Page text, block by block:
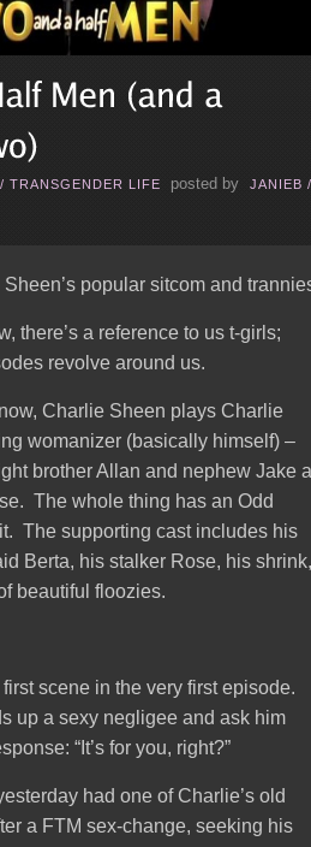
/ TRANSGENDER LIFE posted by JANIEB
popular sitcom and
there’s a reference to us t-girls;
revolve around us.
Charlie Sheen plays Charlie
womanizer (basically himself) –
brother Allan and nephew Jake
The whole thing has an Odd
The supporting cast includes his
Berta, his stalker Rose, his shrink,
beautiful floozies.
scene in the very first episode.
up a sexy negligee and ask him
“It’s for you, right?”
had one of Charlie’s old
a FTM sex-change, seeking his